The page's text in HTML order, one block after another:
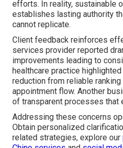
efforts. In reality, sustainable
establishes lasting authority
cannot replicate.
Client feedback reinforces
services provider reported
improvements leading to
healthcare practice
reduction from reliable
appointment flow. Another
of transparent processes that
Addressing these concerns
Obtain personalized
related strategies, explore our